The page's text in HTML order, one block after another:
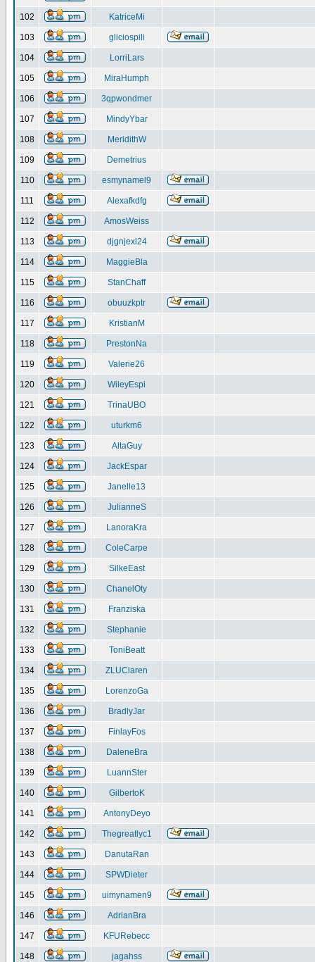
102 KatriceMi
103 gliciospili
104 LorriLars
105 MiraHumph
106 3qpwondmer
107 MindyYbar
108 MeridithW
109 Demetrius
110 esmynamel9
111 Alexafkdfg
112 AmosWeiss
113 djgnjexl24
114 MaggieBla
115 StanChaff
116 obuuzkptr
117 KristianM
118 PrestonNa
119 Valerie26
120 WileyEspi
121 TrinaUBO
122 uturkm6
123 AltaGuy
124 JackEspar
125 Janelle13
126 JulianneS
127 LanoraKra
128 ColeCarpe
129 SilkeEast
130 ChanelOty
131 Franziska
132 Stephanie
133 ToniBeatt
134 ZLUClaren
135 LorenzoGa
136 BradlyJar
137 FinlayFos
138 DaleneBra
139 LuannSter
140 GilbertoK
141 AntonyDeyo
142 Thegreatlyc1
143 DanutaRan
144 SPWDieter
145 uimynamen9
146 AdrianBra
147 KFURebecc
148 jagahss